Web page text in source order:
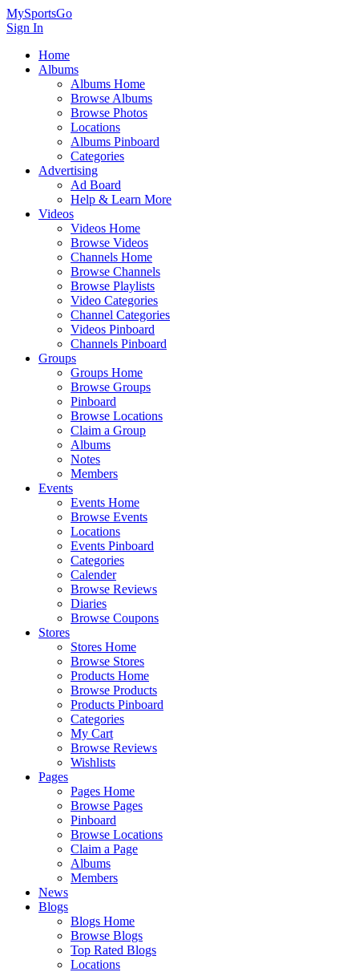
MySportsGo
Sign In
Home
Albums
Albums Home
Browse Albums
Browse Photos
Locations
Albums Pinboard
Categories
Advertising
Ad Board
Help & Learn More
Videos
Videos Home
Browse Videos
Channels Home
Browse Channels
Browse Playlists
Video Categories
Channel Categories
Videos Pinboard
Channels Pinboard
Groups
Groups Home
Browse Groups
Pinboard
Browse Locations
Claim a Group
Albums
Notes
Members
Events
Events Home
Browse Events
Locations
Events Pinboard
Categories
Calender
Browse Reviews
Diaries
Browse Coupons
Stores
Stores Home
Browse Stores
Products Home
Browse Products
Products Pinboard
Categories
My Cart
Browse Reviews
Wishlists
Pages
Pages Home
Browse Pages
Pinboard
Browse Locations
Claim a Page
Albums
Members
News
Blogs
Blogs Home
Browse Blogs
Top Rated Blogs
Locations